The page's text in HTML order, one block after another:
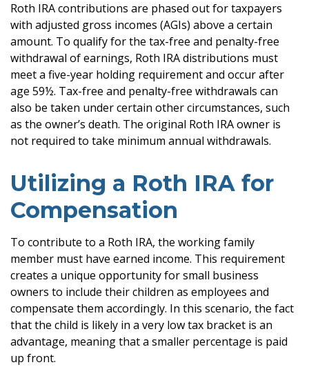
Roth IRA contributions are phased out for taxpayers
with adjusted gross incomes (AGIs) above a certain
amount. To qualify for the tax-free and penalty-free
withdrawal of earnings, Roth IRA distributions must
meet a five-year holding requirement and occur after
age 59½. Tax-free and penalty-free withdrawals can
also be taken under certain other circumstances, such
as the owner’s death. The original Roth IRA owner is
not required to take minimum annual withdrawals.
Utilizing a Roth IRA for
Compensation
To contribute to a Roth IRA, the working family
member must have earned income. This requirement
creates a unique opportunity for small business
owners to include their children as employees and
compensate them accordingly. In this scenario, the fact
that the child is likely in a very low tax bracket is an
advantage, meaning that a smaller percentage is paid
up front.